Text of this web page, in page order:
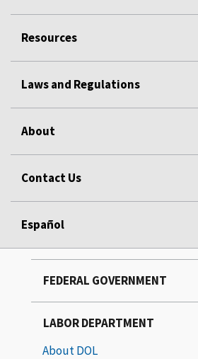
Resources
Laws and Regulations
About
Contact Us
Español
FEDERAL GOVERNMENT
LABOR DEPARTMENT
About DOL